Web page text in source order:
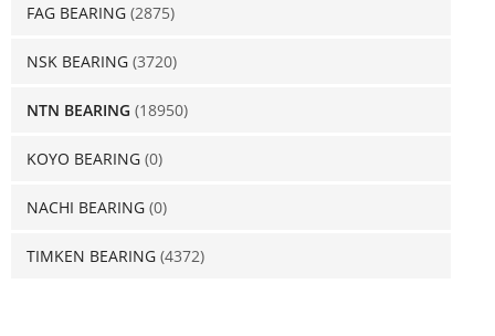
FAG BEARING (2875)
NSK BEARING (3720)
NTN BEARING (18950)
KOYO BEARING (0)
NACHI BEARING (0)
TIMKEN BEARING (4372)